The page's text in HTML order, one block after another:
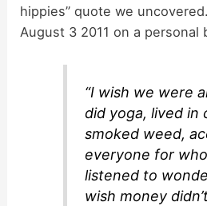
hippies” quote we
August 3 2011 on a personal
“I wish we were
did yoga, lived in
smoked weed,
everyone for
listened to
wish money